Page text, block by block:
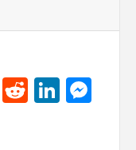
GmailReddit